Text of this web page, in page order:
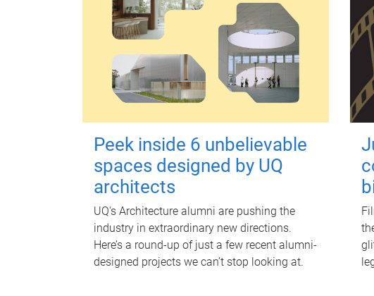
Peek inside 6 unbelievable
spaces designed by UQ
architects
UQ's Architecture alumni are pushing the
industry in extraordinary new directions.
Here’s a round-up of just a few recent alumni-
designed projects we can’t stop looking at.